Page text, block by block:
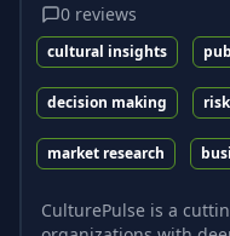
0 reviews
cultural insights
decision making
market research
CulturePulse is a